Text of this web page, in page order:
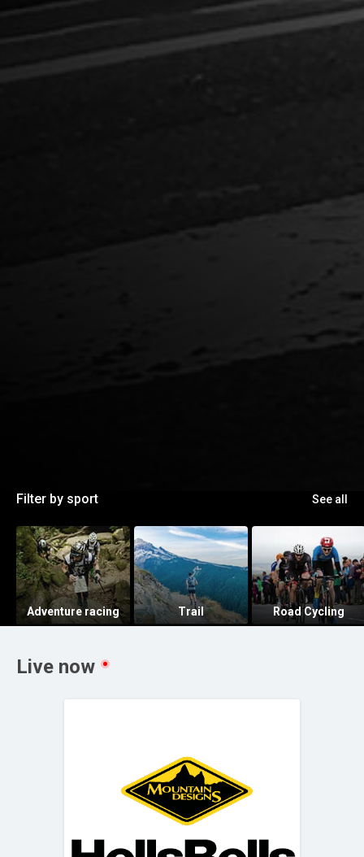
Filter by sport See all
Adventure racing Trail Road Cycling
Live now